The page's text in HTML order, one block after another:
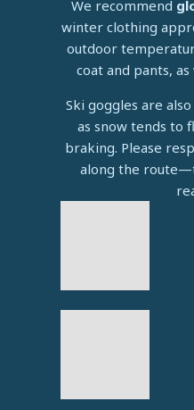
We recommend
winter clothing
outdoor
coat and pants,
Ski goggles are
as snow tends to
braking. Please
along the